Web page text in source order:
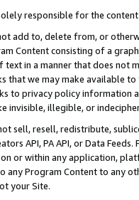
responsible for the
add to, delete from, or
Content consisting of a
text in a manner that does not
that we may make available
to privacy policy information
invisible, illegible, or
sell, resell, redistribute,
API, PA API, or Data
or within any application,
any Program Content to any
your Site.